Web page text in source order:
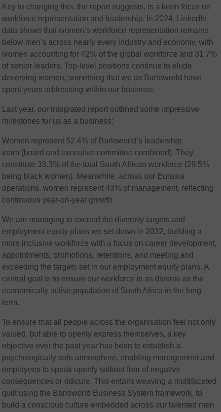
Key to changing this, the report suggests, is a keen focus on
workforce representation and leadership. In 2024, LinkedIn
data shows that women’s workforce representation remains
below men’s across nearly every industry and economy, with
women accounting for 42% of the global workforce and 31.7%
of senior leaders. Top-level positions continue to elude
deserving women, something that we as Barloworld have
spent years addressing within our business.
Last year, our integrated report outlined some impressive
milestones for us as a business:
Women represent 52.4% of Barloworld’s leadership
team (board and executive committee combined). They
constitute 33.3% of the total South African workforce (29.5%
being black women). Meanwhile, across our Eurasia
operations, women represent 43% of management, reflecting
continuous year-on-year growth​.
We are managing to exceed the diversity targets and
employment equity plans we set down in 2022, building a
more inclusive workforce with a focus on career development,
appointments, promotions, retentions, and meeting and
exceeding the targets set in our employment equity plans. A
central goal is to ensure our workforce is as diverse as the
economically active population of South Africa in the long
term.
To ensure that all people across the organisation feel not only
valued, but able to openly express themselves, a key
objective over the past year has been to establish a
psychologically safe atmosphere, enabling management and
employees to speak openly without fear of negative
consequences or ridicule. This entails weaving a multifaceted
quilt using the Barloworld Business System framework, to
build a conscious culture embedded across our talented men